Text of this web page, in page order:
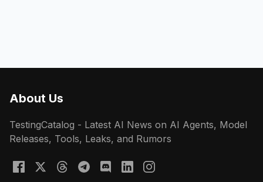
About Us
TestingCatalog - Latest AI News on AI Agents, Model
Releases, Tools, Leaks, and Rumors